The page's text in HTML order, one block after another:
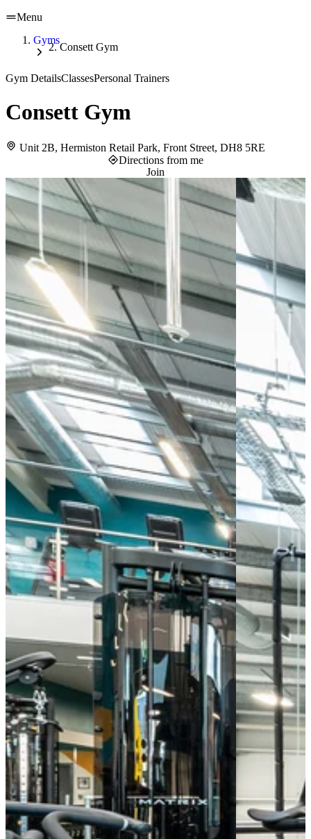
Menu
Gyms
Consett Gym
Gym DetailsClassesPersonal Trainers
Consett Gym
Unit 2B, Hermiston Retail Park, Front Street, DH8 5RE
Directions from me
Join